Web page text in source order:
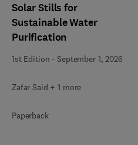
Solar Stills for
Sustainable Water
Purification
1st Edition -September 1, 2026
Zafar Said + 1 more
Paperback